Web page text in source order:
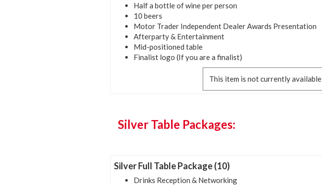
Half a bottle of wine per person
10 beers
Motor Trader Independent Dealer Awards Presentation
Afterparty & Entertainment
Mid-positioned table
Finalist logo (If you are a finalist)
This item is not currently available
Silver Table Packages:
Silver Full Table Package (10)
Drinks Reception & Networking